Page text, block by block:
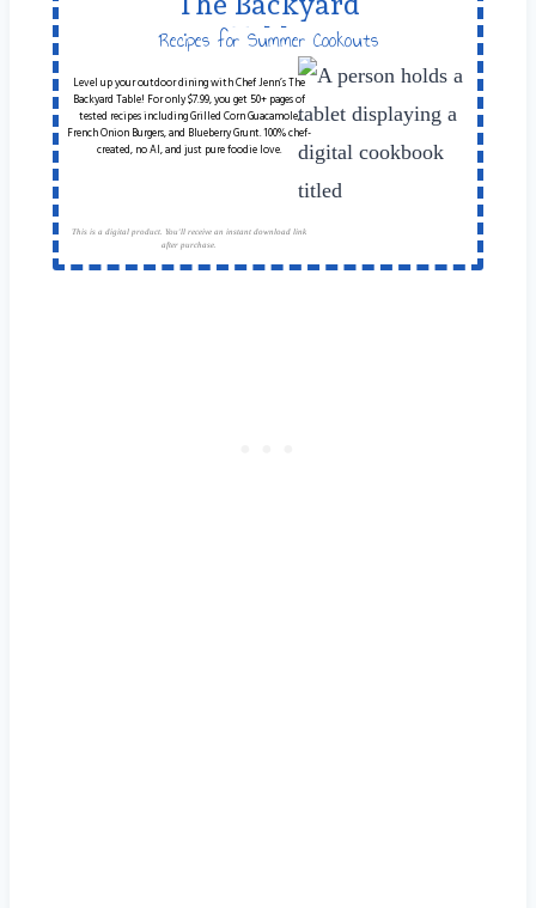
Table
Recipes for Summer Cookouts
Level up your outdoor dining with Chef Jenn’s The
Backyard Table! For only $7.99, you get 50+ pages of
tested recipes including Grilled Corn Guacamole,
French Onion Burgers, and Blueberry Grunt. 100% chef-
created, no AI, and just pure foodie love.
This is a digital product. You'll receive an instant download link
after purchase.